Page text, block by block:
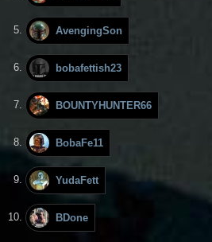
AvengingSon
bobafettish23
BOUNTYHUNTER66
BobaFe11
YudaFett
BDone